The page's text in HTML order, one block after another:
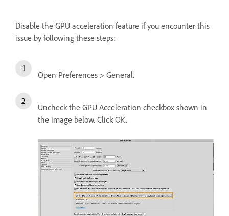
Disable the GPU acceleration feature if you encounter this
issue by following these steps:
Open Preferences > General.
Uncheck the GPU Acceleration checkbox shown in
the image below. Click OK.